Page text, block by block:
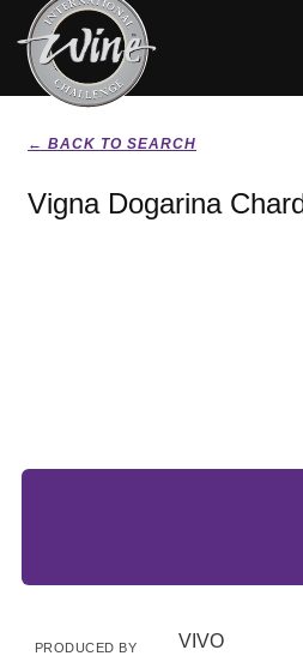
← BACK TO SEARCH
Vigna Dogarina
PRODUCED BY VIVO